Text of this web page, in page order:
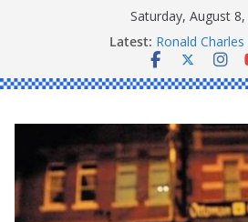
Saturday, August 8,
Latest:
Daniel John
Ronald
Michael John
Stanley